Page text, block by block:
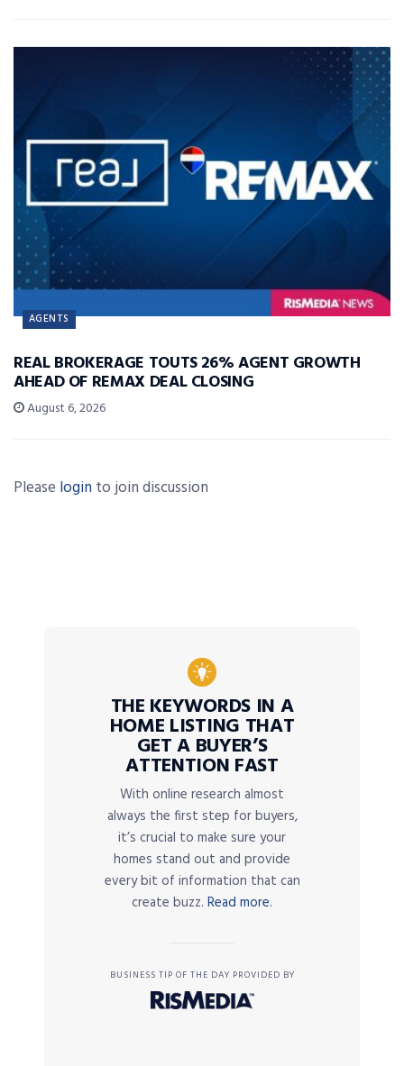
AGENTS
REAL BROKERAGE TOUTS 26% AGENT GROWTH
AHEAD OF REMAX DEAL CLOSING
August 6, 2026
Please login to join discussion
THE KEYWORDS IN A
HOME LISTING THAT
GET A BUYER’S
ATTENTION FAST
With online research almost
always the first step for buyers,
it’s crucial to make sure your
homes stand out and provide
every bit of information that can
create buzz. Read more.
BUSINESS TIP OF THE DAY PROVIDED BY